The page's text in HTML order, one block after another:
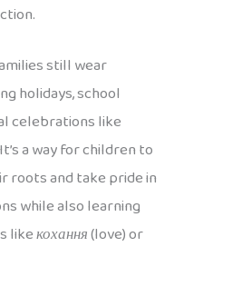
still wear
holidays, school
celebrations like
a way for children to
roots and take pride in
while also learning
likeкохання(love) or